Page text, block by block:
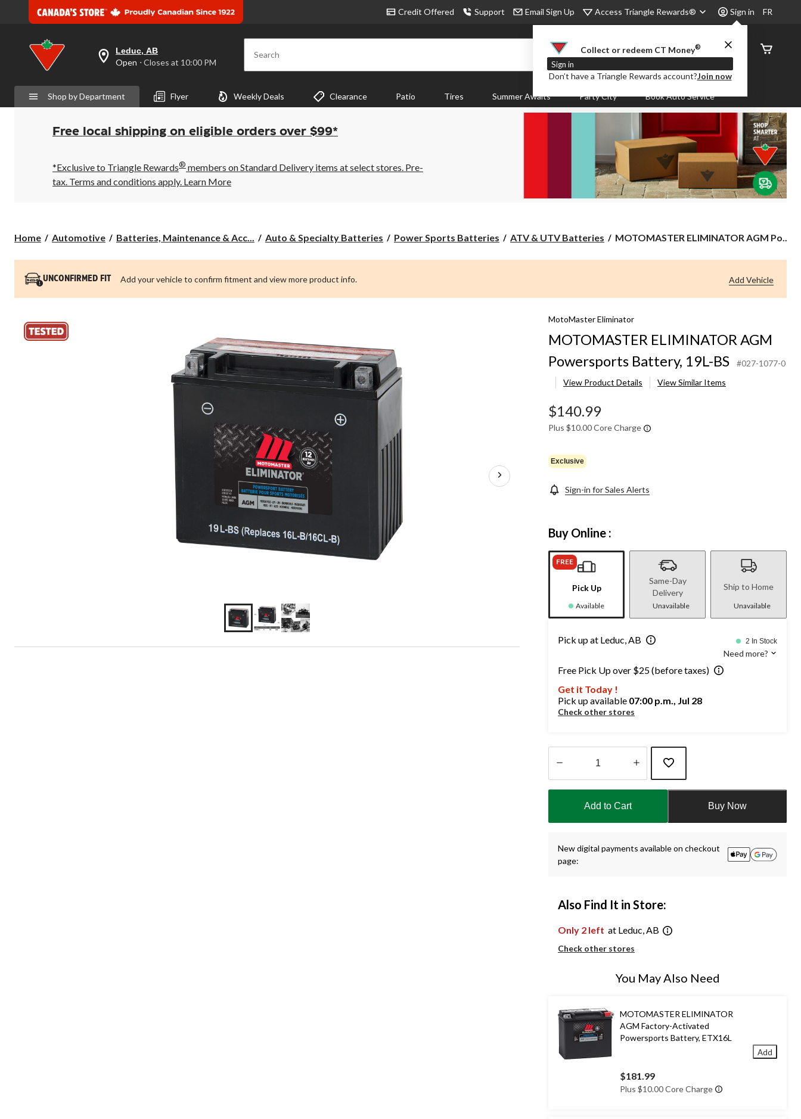
Credit Offered Support Email Sign Up Access Triangle Rewards® Sign in
Collect or redeem CT Money®
Sign in
Don’t have a Triangle Rewards account?Join now
FR
your
preferred
is
Leduc,
AB,
Open,
Closes
10:00
PM
click
Leduc, AB
Open ⋅ Closes at 10:00 PM Search
Order
Status
Shop by Department Flyer Weekly Deals Clearance Patio Tires Summer Awaits Party City Book Auto Service
Free local shipping on eligible orders over $99*
*Exclusive to Triangle Rewards® members on Standard Delivery items at select stores. Pre-
tax. Terms and conditions apply. Learn More
Home Automotive Batteries, Maintenance & Acc... Auto & Specialty Batteries Power Sports Batteries ATV & UTV Batteries
MOTOMASTER
AGM
MOTOMASTER ELIMINATOR AGM Po...
UNCONFIRMED FIT Add your vehicle to confirm fitment and view more product info. Add Vehicle
MotoMaster Eliminator
MOTOMASTER ELIMINATOR AGM
Powersports Battery, 19L-BS
#027-1077-0
View Product Details
View Similar Items
$140.99
Plus $10.00 Core Charge
Exclusive
Sign-in for Sales Alerts
Buy Online :
FREE
Pick Up
Available
Same-Day
Delivery
Unavailable
Ship to Home
Unavailable
Pick up at Leduc, AB 2 In Stock
Need more?
Free Pick Up over $25 (before taxes)
Get it Today !
Pick up available 07:00 p.m., Jul 28
Check other stores
1
Add to Cart Buy Now
New digital payments available on checkout
page:
Also Find It in Store:
Only 2 left at Leduc, AB
Check other stores
You May Also Need
MOTOMASTER ELIMINATOR
AGM Factory-Activated
Powersports Battery, ETX16L
$181.99
Plus $10.00 Core Charge
Add